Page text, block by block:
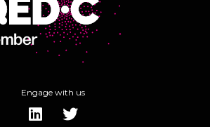
Engage with us